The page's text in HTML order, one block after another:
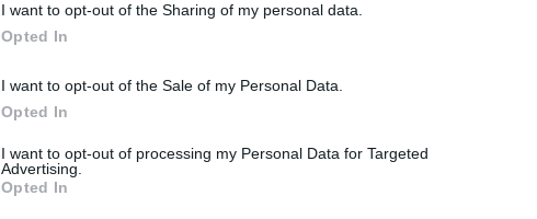
I want to opt-out of the Sharing of my personal data.
Opted In
I want to opt-out of the Sale of my Personal Data.
Opted In
I want to opt-out of processing my Personal Data for Targeted
Advertising.
Opted In